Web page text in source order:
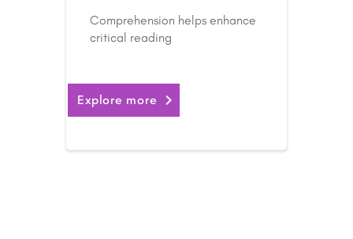
Comprehension helps enhance
critical reading
Explore more